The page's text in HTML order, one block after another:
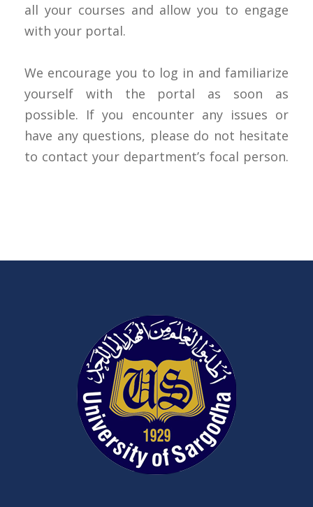
all your courses and allow you to engage
with your portal.
We encourage you to log in and familiarize
yourself with the portal as soon as
possible. If you encounter any issues or
have any questions, please do not hesitate
to contact your department’s focal person.